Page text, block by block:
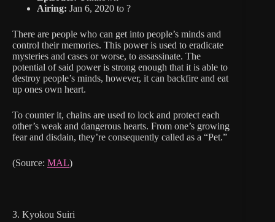
Airing: Jan 6, 2020 to ?
There are people who can get into people’s minds and
control their memories. This power is used to eradicate
mysteries and cases or worse, to assassinate. The
potential of said power is strong enough that it is able to
destroy people’s minds, however, it can backfire and eat
up ones own heart.
To counter it, chains are used to lock and protect each
other’s weak and dangerous hearts. From one’s growing
fear and disdain, they’re consequently called as a “Pet.”
(Source: MAL)
3. Kyokou Suiri